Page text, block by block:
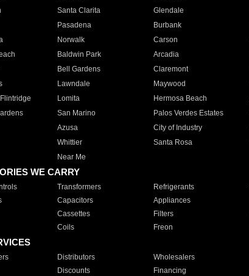
Santa Clarita Glendale
Pasadena Burbank
Norwalk Carson
Baldwin Park Arcadia
Bell Gardens Claremont
Lawndale Maywood
Lomita Hermosa Beach
San Marino Palos Verdes Estates
Azusa City of Industry
Whittier Santa Rosa
Near Me
WE CARRY
Transformers Refrigerants
Capacitors Appliances
Cassettes Filters
Coils Freon
Distributors Wholesalers
Discounts Financing